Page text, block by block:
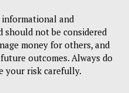
and
should not be considered
money for others, and
outcomes. Always do
your risk carefully.